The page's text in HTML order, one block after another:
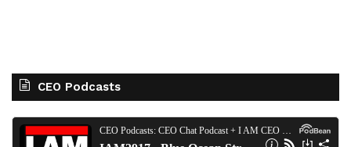
CEO Podcasts